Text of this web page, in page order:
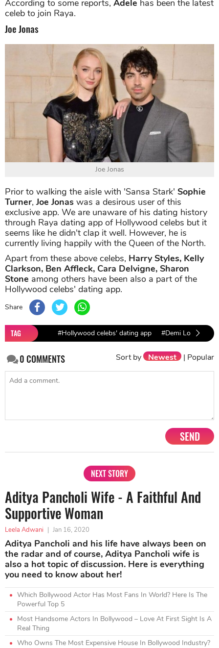
According to some reports, Adele has been the latest
celeb to join Raya.
Joe Jonas
Joe Jonas
Prior to walking the aisle with 'Sansa Stark' Sophie
Turner,Joe Jonas was a desirous user of this
exclusive app. We are unaware of his dating history
through Raya dating app of Hollywood celebs but it
seems like he didn't clap it well. However, he is
currently living happily with the Queen of the North.
Apart from these above celebs, Harry Styles, Kelly
Clarkson, Ben Affleck, Cara Delvigne, Sharon
Stone among others have been also a part of the
Hollywood celebs' dating app.
Share
TAG #Hollywood celebs' dating app #Demi Lovato
0COMMENTS Sort by Newest | Popular
SEND
NEXT STORY
Aditya Pancholi Wife - A Faithful And
Supportive Woman
Leela Adwani | Jan 16, 2020
Aditya Pancholi and his life have always been on
the radar and of course, Aditya Pancholi wife is
also a hot topic of discussion. Here is everything
you need to know about her!
Which Bollywood Actor Has Most Fans In World? Here Is The
Powerful Top 5
Most Handsome Actors In Bollywood – Love At First Sight Is A
Real Thing
Who Owns The Most Expensive House In Bollywood Industry?